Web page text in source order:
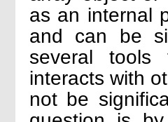
as an internal
and can be
several tools
interacts with
not be